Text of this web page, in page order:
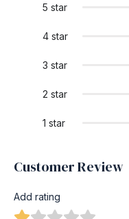
5 star
4 star
3 star
2 star
1 star
Customer Review
Add rating